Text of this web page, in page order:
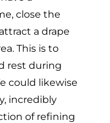
close the
a drape
This is to
rest during
could likewise
incredibly
of refining